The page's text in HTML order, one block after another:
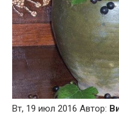
Вт, 19 июл 2016 Автор: